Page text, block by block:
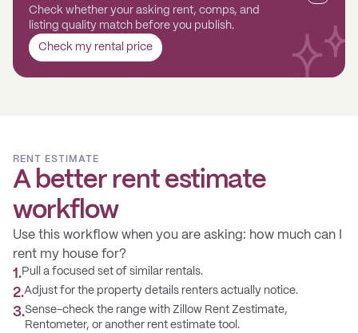
Check whether your asking rent, comps, and
listing quality match before you publish.
Check my rental price
RENT ESTIMATE
A better rent estimate
workflow
Use this workflow when you are asking: how much can I
rent my house for?
1.Pull a focused set of similar rentals.
2.Adjust for the property details renters actually notice.
3.Sense-check the range with Zillow Rent Zestimate,
Rentometer, or another rent estimate tool.